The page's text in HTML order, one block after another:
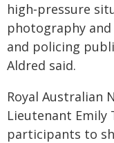
high‑pressure
photography
and policing
Aldred said.
Royal Australian
Lieutenant Emily
participants to